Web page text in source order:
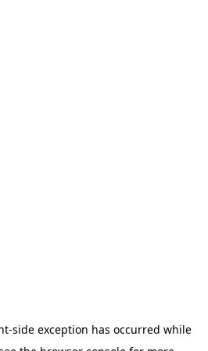
-side exception has occurred while